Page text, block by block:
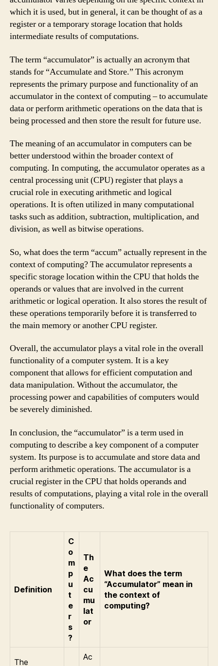
which it is used, but in general, it can be thought of as a
register or a temporary storage location that holds
intermediate results of computations.
The term “accumulator” is actually an acronym that
stands for “Accumulate and Store.” This acronym
represents the primary purpose and functionality of an
accumulator in the context of computing – to accumulate
data or perform arithmetic operations on the data that is
being processed and then store the result for future use.
The meaning of an accumulator in computers can be
better understood within the broader context of
computing. In computing, the accumulator operates as a
central processing unit (CPU) register that plays a
crucial role in executing arithmetic and logical
operations. It is often utilized in many computational
tasks such as addition, subtraction, multiplication, and
division, as well as bitwise operations.
So, what does the term “accum” actually represent in the
context of computing? The accumulator represents a
specific storage location within the CPU that holds the
operands or values that are involved in the current
arithmetic or logical operation. It also stores the result of
these operations temporarily before it is transferred to
the main memory or another CPU register.
Overall, the accumulator plays a vital role in the overall
functionality of a computer system. It is a key
component that allows for efficient computation and
data manipulation. Without the accumulator, the
processing power and capabilities of computers would
be severely diminished.
In conclusion, the “accumulator” is a term used in
computing to describe a key component of a computer
system. Its purpose is to accumulate and store data and
perform arithmetic operations. The accumulator is a
crucial register in the CPU that holds operands and
results of computations, playing a vital role in the overall
functionality of computers.
Definition
C
o
m
p
u
t
e
r
s
?
Th
e
Ac
cu
mu
lat
or
What does the term
“Accumulator” mean in
the context of
computing?
The
Ac